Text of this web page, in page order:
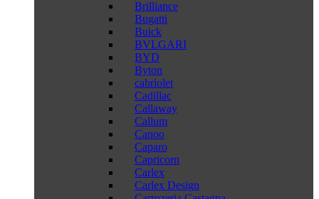
Brilliance
Bugatti
Buick
BVLGARI
BYD
Byton
cabriolet
Cadillac
Callaway
Callum
Canoo
Caparo
Capricorn
Carlex
Carlex Design